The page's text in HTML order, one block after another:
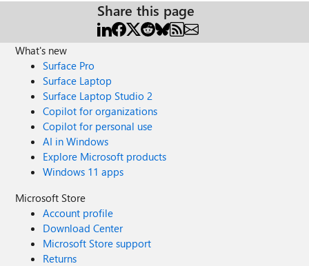
Share this page
What's new
Surface Pro
Surface Laptop
Surface Laptop Studio 2
Copilot for organizations
Copilot for personal use
AI in Windows
Explore Microsoft products
Windows 11 apps
Microsoft Store
Account profile
Download Center
Microsoft Store support
Returns